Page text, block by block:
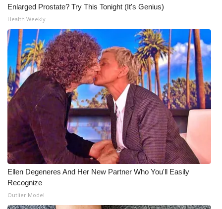
Enlarged Prostate? Try This Tonight (It's Genius)
Health Weekly
Ellen Degeneres And Her New Partner Who You'll Easily
Recognize
Outlier Model